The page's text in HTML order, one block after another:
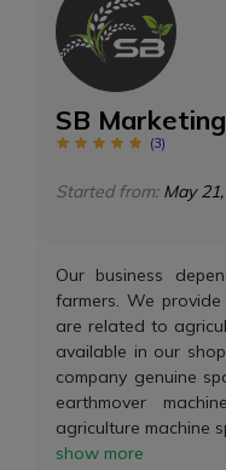
SB Marketing
(3)
Started from: May
Our business
farmers. We
are related to
available in our
company genuine
earthmover
agriculture machine
show more